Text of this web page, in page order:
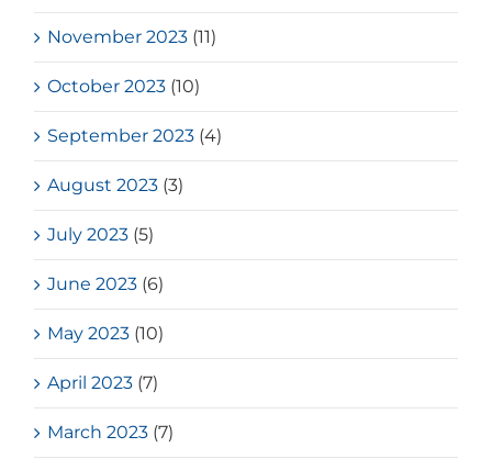
November 2023 (11)
October 2023 (10)
September 2023 (4)
August 2023 (3)
July 2023 (5)
June 2023 (6)
May 2023 (10)
April 2023 (7)
March 2023 (7)